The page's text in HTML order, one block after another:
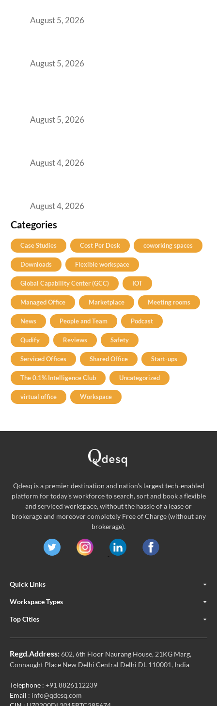
August 5, 2026
August 5, 2026
August 5, 2026
August 4, 2026
August 4, 2026
Categories
Case Studies Cost Per Desk coworking spaces
Downloads Flexible workspace
Global Capability Center (GCC) IOT
Managed Office Marketplace Meeting rooms
News People and Team Podcast
Qudify Reviews Safety
Serviced Offices Shared Office Start-ups
The 0.1% Intelligence Club Uncategorized
virtual office Workspace
Qdesq is a premier destination and nation's largest tech-enabled
platform for today's workforce to search, sort and book a flexible
and serviced workspace, without the hassle of a lease or
brokerage and moreover completely Free of Charge (without any
brokerage).
Quick Links
Workspace Types
Top Cities
Regd.Address:602, 6th Floor Naurang House, 21KG Marg,
Connaught Place New Delhi Central Delhi DL 110001, India
Telephone : +91 8826112239
Email : info@qdesq.com